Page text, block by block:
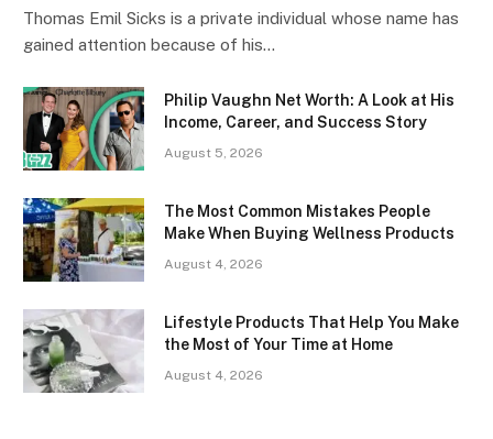
Thomas Emil Sicks is a private individual whose name has
gained attention because of his…
Philip Vaughn Net Worth: A Look at His
Income, Career, and Success Story
August 5, 2026
The Most Common Mistakes People
Make When Buying Wellness Products
August 4, 2026
Lifestyle Products That Help You Make
the Most of Your Time at Home
August 4, 2026